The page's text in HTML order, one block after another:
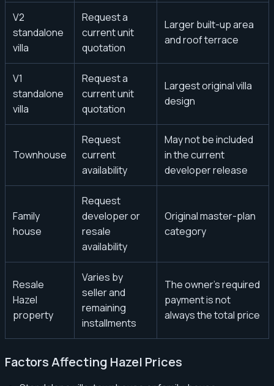
V2
standalone
villa
Request a
current unit
quotation
Larger built-up area
and roof terrace
V1
standalone
villa
Request a
current unit
quotation
Largest original villa
design
Townhouse
Request
current
availability
May not be included
in the current
developer release
Family
house
Request
developer or
resale
availability
Original master-plan
category
Resale
Hazel
property
Varies by
seller and
remaining
installments
The owner’s required
payment is not
always the total price
Factors Affecting Hazel Prices